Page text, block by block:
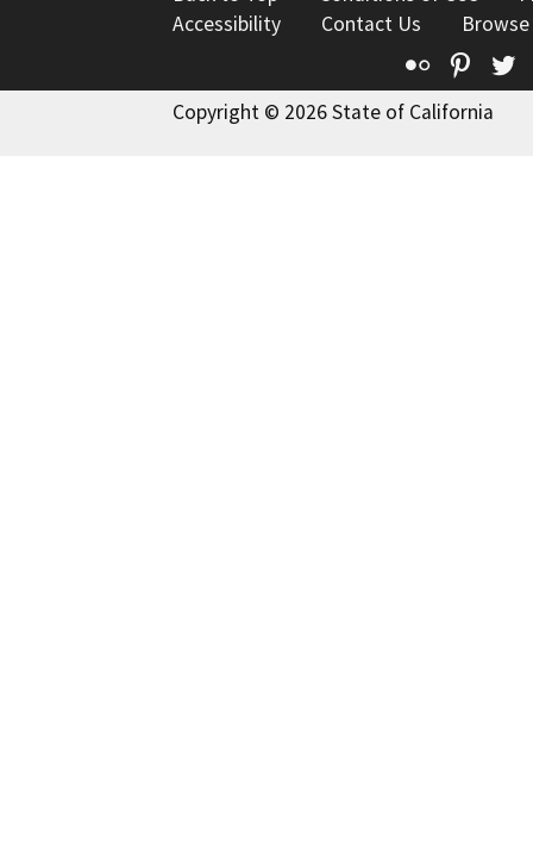
Accessibility
Contact Us
Flickr
Copyright © 2026 State of California